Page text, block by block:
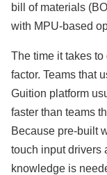
bill of materials
with MPU-based
The time it takes
factor. Teams that
Guition platform
faster than teams
Because pre-built
touch input drivers
knowledge is